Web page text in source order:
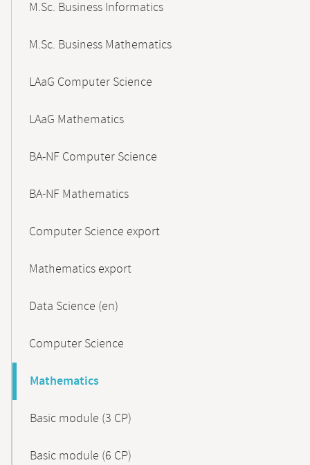
M.Sc. Business Informatics
M.Sc. Business Mathematics
LAaG Computer Science
LAaG Mathematics
BA-NF Computer Science
BA-NF Mathematics
Computer Science export
Mathematics export
Data Science (en)
Computer Science
Mathematics
Basic module (3 CP)
Basic module (6 CP)